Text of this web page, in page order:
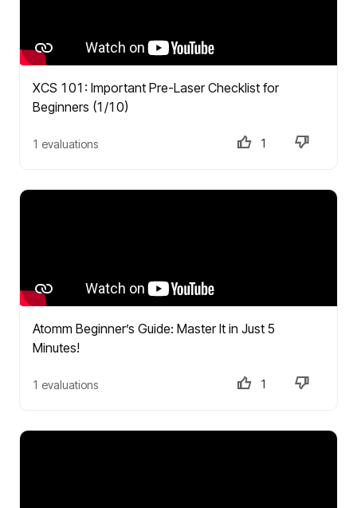
XCS 101: Important Pre-Laser Checklist for
Beginners (1/10)
1 evaluations 1
Atomm Beginner’s Guide: Master It in Just 5
Minutes!
1 evaluations 1